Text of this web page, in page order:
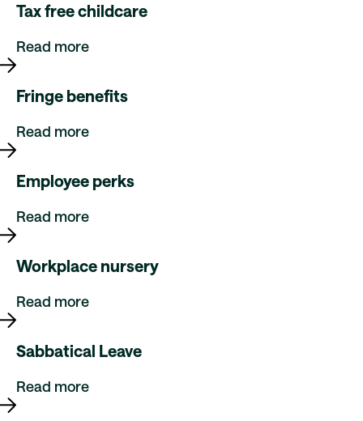
Tax free childcare
Read more
Fringe benefits
Read more
Employee perks
Read more
Workplace nursery
Read more
Sabbatical Leave
Read more